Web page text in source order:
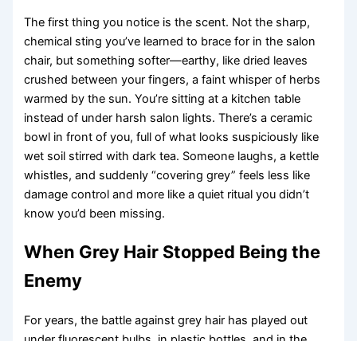
The first thing you notice is the scent. Not the sharp,
chemical sting you’ve learned to brace for in the salon
chair, but something softer—earthy, like dried leaves
crushed between your fingers, a faint whisper of herbs
warmed by the sun. You’re sitting at a kitchen table
instead of under harsh salon lights. There’s a ceramic
bowl in front of you, full of what looks suspiciously like
wet soil stirred with dark tea. Someone laughs, a kettle
whistles, and suddenly “covering grey” feels less like
damage control and more like a quiet ritual you didn’t
know you’d been missing.
When Grey Hair Stopped Being the
Enemy
For years, the battle against grey hair has played out